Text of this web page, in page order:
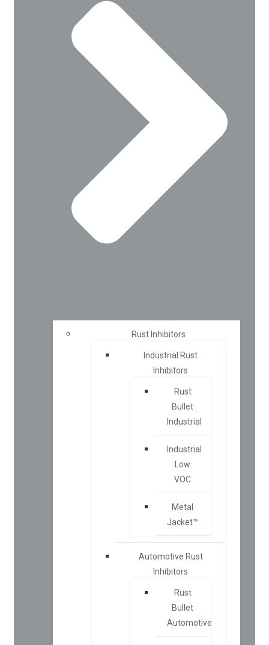
Rust Inhibitors
Industrial Rust
Inhibitors
Rust
Bullet
Industrial
Industrial
Low
VOC
Metal
Jacket™
Automotive Rust
Inhibitors
Rust
Bullet
Automotive